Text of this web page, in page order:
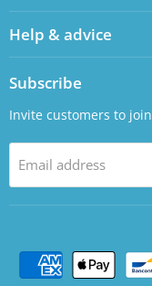
Help & advice
Subscribe
Invite customers to
Email address